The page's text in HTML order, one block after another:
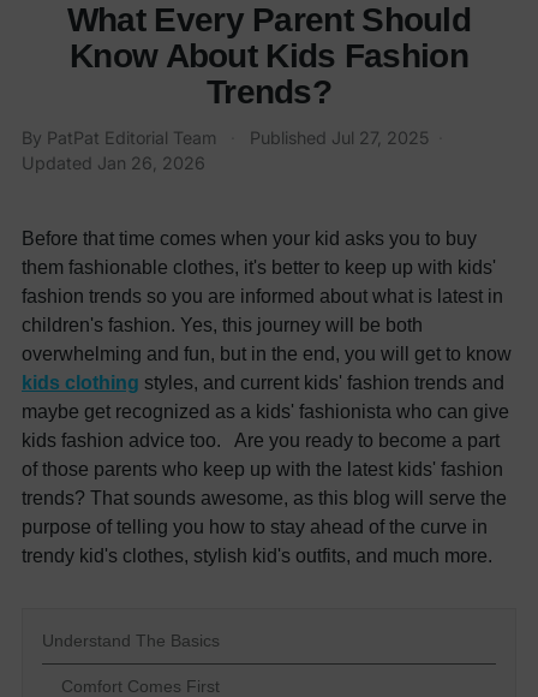
What Every Parent Should
Know About Kids Fashion
Trends?
By PatPat Editorial Team Published Jul 27, 2025
Updated Jan 26, 2026
Before that time comes when your kid asks you to buy
them fashionable clothes, it's better to keep up with kids'
fashion trends so you are informed about what is latest in
children's fashion. Yes, this journey will be both
overwhelming and fun, but in the end, you will get to know
kids clothing styles, and current kids' fashion trends and
maybe get recognized as a kids' fashionista who can give
kids fashion advice too. Are you ready to become a part
of those parents who keep up with the latest kids' fashion
trends? That sounds awesome, as this blog will serve the
purpose of telling you how to stay ahead of the curve in
trendy kid's clothes, stylish kid's outfits, and much more.
Understand The Basics
Comfort Comes First